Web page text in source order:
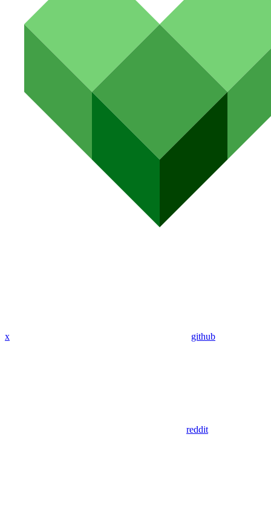
x github
reddit